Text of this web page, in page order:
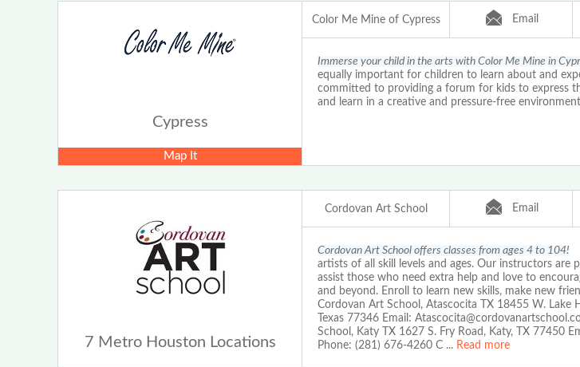
Cypress
Map It
Color Me Mine of Cypress Email
Immerse your child in the arts with Color Me Mine in
equally important for children to learn about and
committed to providing a forum for kids to express
and learn in a creative and pressure-free
7 Metro Houston Locations
Cordovan Art School Email
Cordovan Art School offers classes from ages 4 to 104!
artists of all skill levels and ages. Our instructors are
assist those who need extra help and love to
and beyond. Enroll to learn new skills, make new
Cordovan Art School, Atascocita TX 18455 W. Lake
Texas 77346 Email:
School, Katy TX 1627 S. Fry Road, Katy, TX 77450
Phone: (281) 676-4260 C ... Read more